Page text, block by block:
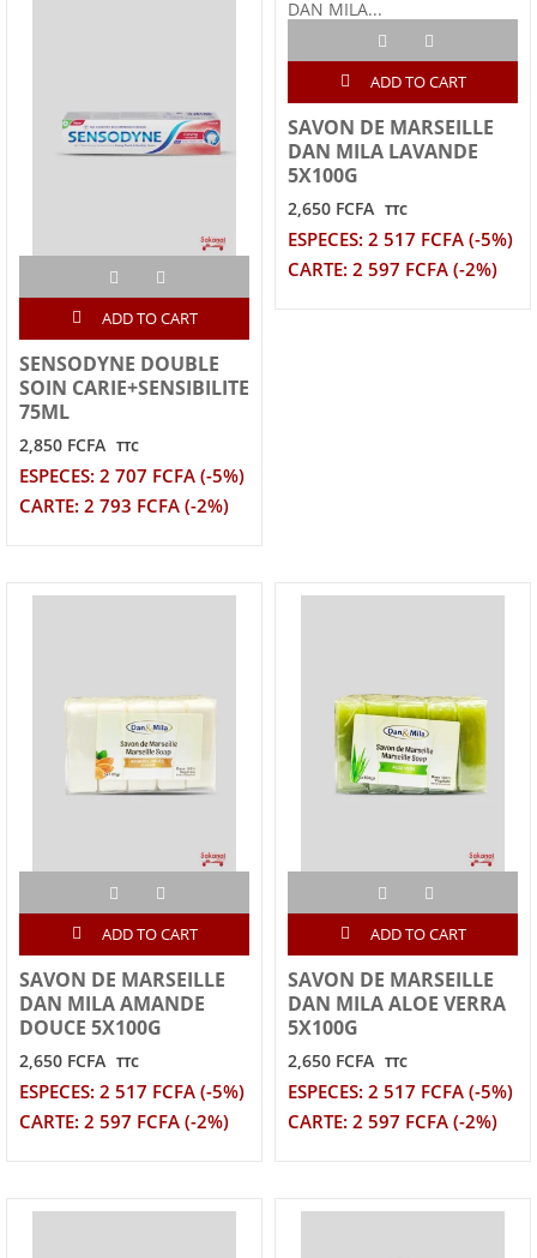
ADD TO CART
SENSODYNE DOUBLE
SOIN CARIE+SENSIBILITE
75ML
2,850 FCFA TTC
ESPECES: 2 707 FCFA (-5%)
CARTE: 2 793 FCFA (-2%)
ADD TO CART
SAVON DE MARSEILLE
DAN MILA LAVANDE
5X100G
2,650 FCFA TTC
ESPECES: 2 517 FCFA (-5%)
CARTE: 2 597 FCFA (-2%)
ADD TO CART
SAVON DE MARSEILLE
DAN MILA AMANDE
DOUCE 5X100G
2,650 FCFA TTC
ESPECES: 2 517 FCFA (-5%)
CARTE: 2 597 FCFA (-2%)
ADD TO CART
SAVON DE MARSEILLE
DAN MILA ALOE VERRA
5X100G
2,650 FCFA TTC
ESPECES: 2 517 FCFA (-5%)
CARTE: 2 597 FCFA (-2%)